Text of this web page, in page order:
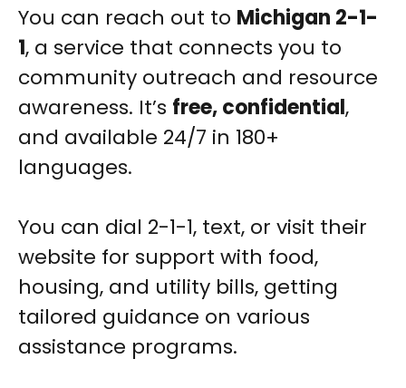
You can reach out to Michigan 2-1-
1, a service that connects you to
community outreach and resource
awareness. It’s free, confidential,
and available 24/7 in 180+
languages.
You can dial 2-1-1, text, or visit their
website for support with food,
housing, and utility bills, getting
tailored guidance on various
assistance programs.